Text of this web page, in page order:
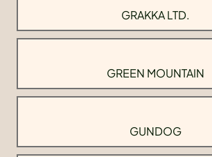
GRAKKA LTD.
GREEN MOUNTAIN
GUNDOG